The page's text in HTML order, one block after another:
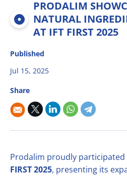
Multifruit blends
Natural derivatives
Our Innovative Concepts
René Laurent - flavor
Citrus Fibers
Capsoil
Citrus Oils
R&DCareer
Contact Us
Food Tech
Investors
PRODALIM
NATURAL
AT IFT FIRST 2025
Published
Jul 15, 2025
Share
Prodalim proudly
FIRST 2025, presenting its